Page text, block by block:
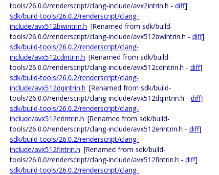
tools/26.0.0/renderscript/clang-include/avx2intrin.h - diff]
sdk/build-tools/26.0.2/renderscript/clang-
include/avx512bwintrin.h [Renamed from sdk/build-
tools/26.0.0/renderscript/clang-include/avx512bwintrin.h - diff]
sdk/build-tools/26.0.2/renderscript/clang-
include/avx512cdintrin.h [Renamed from sdk/build-
tools/26.0.0/renderscript/clang-include/avx512cdintrin.h - diff]
sdk/build-tools/26.0.2/renderscript/clang-
include/avx512dqintrin.h [Renamed from sdk/build-
tools/26.0.0/renderscript/clang-include/avx512dqintrin.h - diff]
sdk/build-tools/26.0.2/renderscript/clang-
include/avx512erintrin.h [Renamed from sdk/build-
tools/26.0.0/renderscript/clang-include/avx512erintrin.h - diff]
sdk/build-tools/26.0.2/renderscript/clang-
include/avx512fintrin.h [Renamed from sdk/build-
tools/26.0.0/renderscript/clang-include/avx512fintrin.h - diff]
sdk/build-tools/26.0.2/renderscript/clang-